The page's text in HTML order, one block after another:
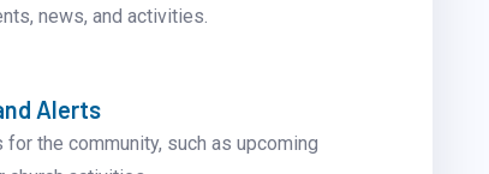
news, and activities.
Alerts
the community, such as upcoming